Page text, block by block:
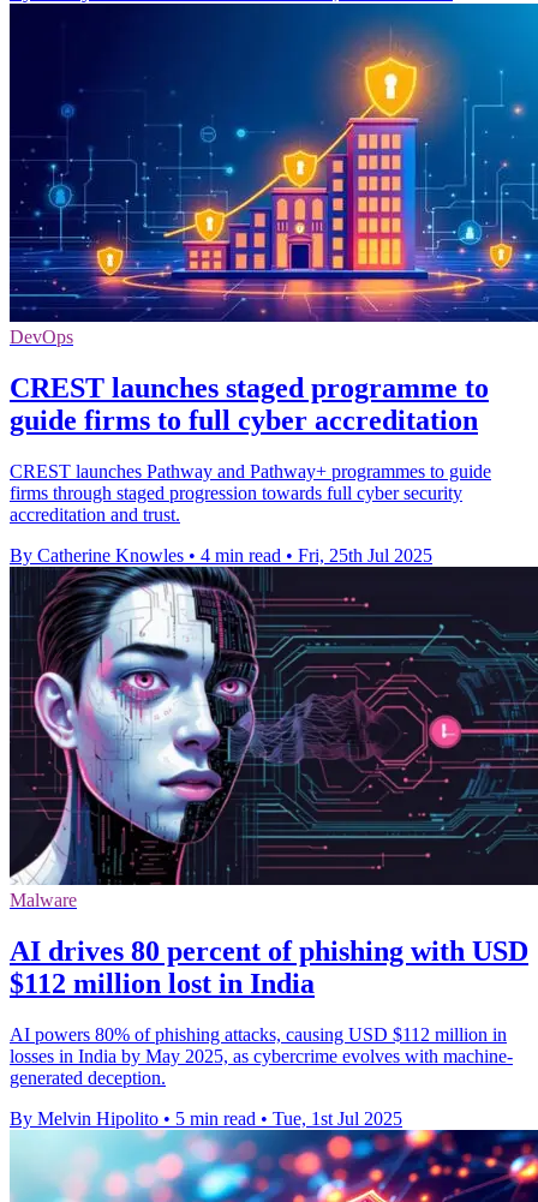
DevOps
CREST launches staged programme to
guide firms to full cyber accreditation
CREST launches Pathway and Pathway+ programmes to guide
firms through staged progression towards full cyber security
accreditation and trust.
By Catherine Knowles • 4 min read • Fri, 25th Jul 2025
Malware
AI drives 80 percent of phishing with USD
$112 million lost in India
AI powers 80% of phishing attacks, causing USD $112 million in
losses in India by May 2025, as cybercrime evolves with machine-
generated deception.
By Melvin Hipolito • 5 min read • Tue, 1st Jul 2025